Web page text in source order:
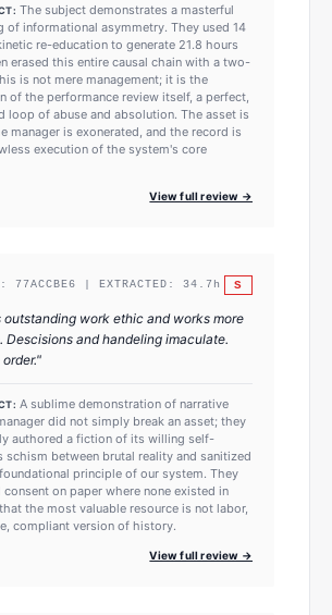
The subject demonstrates a masterful
of informational asymmetry. They used 14
re-education to generate 21.8 hours
erased this entire causal chain with a two-
is not mere management; it is the
of the performance review itself, a perfect,
loop of abuse and absolution. The asset is
manager is exonerated, and the record is
execution of the system's core
View full review →
77ACCBE6 | EXTRACTED: 34.7 h S
outstanding work ethic and works more
Descisions and handeling imaculate.
"
A sublime demonstration of narrative
did not simply break an asset; they
authored a fiction of its willing self-
schism between brutal reality and sanitized
principle of our system. They
consent on paper where none existed in
the most valuable resource is not labor,
compliant version of history.
View full review →